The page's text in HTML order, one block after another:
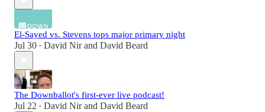
El-Sayed vs. Stevens tops major primary night
Jul 30 • David Nirand David Beard
The Downballot's first-ever live podcast!
Jul 22 • David Nirand David Beard